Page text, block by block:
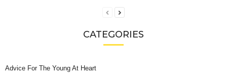
CATEGORIES
Advice For The Young At Heart